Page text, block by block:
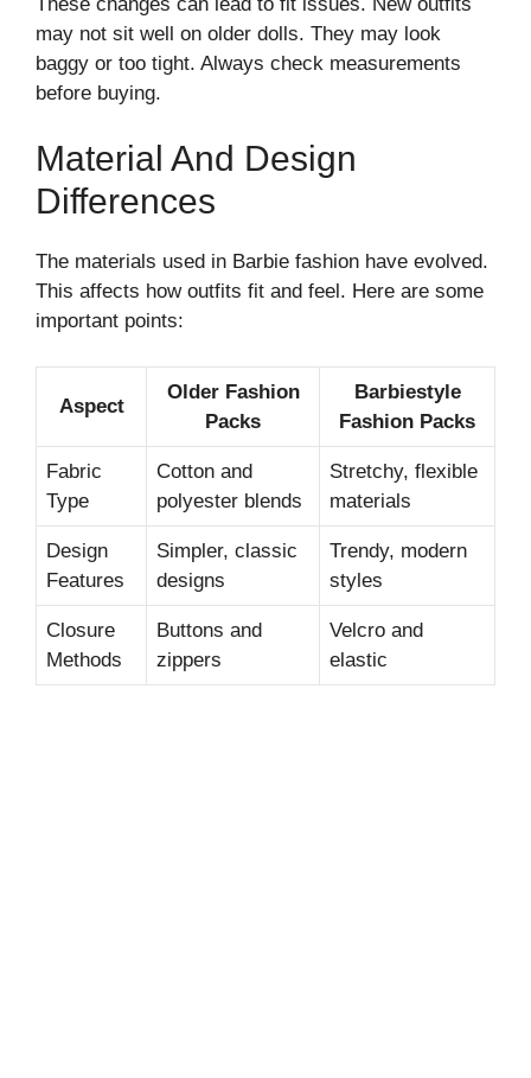
may not sit well on older dolls. They may look
baggy or too tight. Always check measurements
before buying.
Material And Design
Differences
The materials used in Barbie fashion have evolved.
This affects how outfits fit and feel. Here are some
important points:
Aspect
Older Fashion
Packs
Barbiestyle
Fashion Packs
Fabric
Type
Cotton and
polyester blends
Stretchy, flexible
materials
Design
Features
Simpler, classic
designs
Trendy, modern
styles
Closure
Methods
Buttons and
zippers
Velcro and
elastic